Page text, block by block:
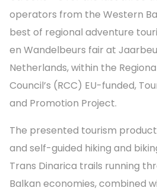
operators from the Western
best of regional adventure
en Wandelbeurs fair at
Netherlands, within the
Council’s (RCC) EU-funded,
and Promotion Project.
The presented tourism
and self-guided hiking and
Trans Dinarica trails running
Balkan economies, combined